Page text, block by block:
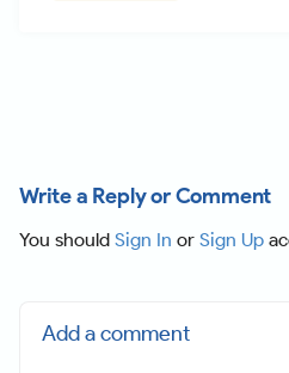
Write a Reply or Comment
You should Sign In or Sign Up